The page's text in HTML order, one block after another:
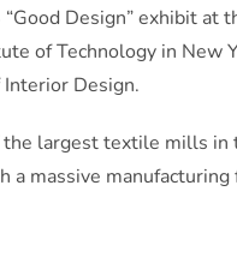
Design” exhibit at
of Technology in New
Design.
largest textile mills in
massive